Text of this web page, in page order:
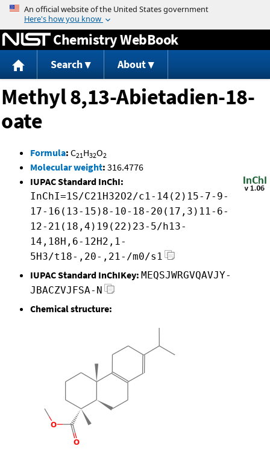
Jump to content
Chemistry WebBook
Search About
Methyl 8,13-Abietadien-18-
oate
Formula: C21H32O2
Molecular weight: 316.4776
IUPAC Standard InChI:
InChI=1S/C21H32O2/c1-14(2)15-7-9-
17-16(13-15)8-10-18-20(17,3)11-6-
12-21(18,4)19(22)23-5/h13-
14,18H,6-12H2,1-
5H3/t18-,20-,21-/m0/s1
IUPAC Standard InChIKey: MEQSJWRGVQAVJY-
JBACZVJFSA-N
Chemical structure: